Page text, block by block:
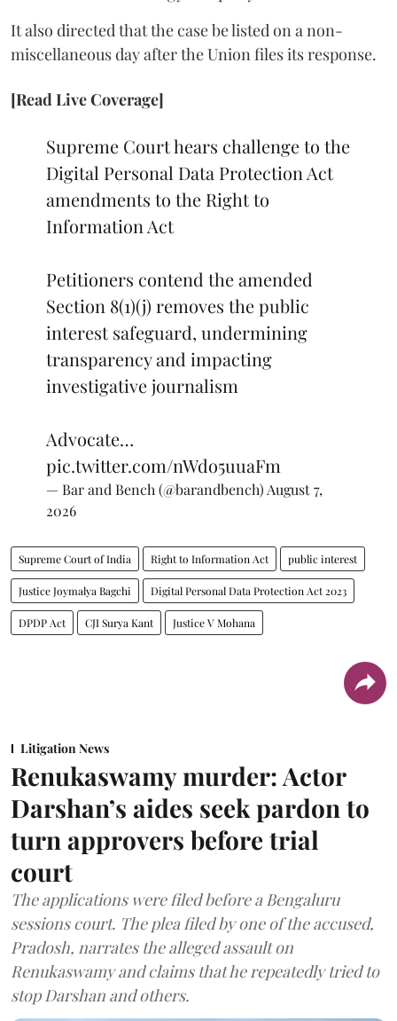
It also directed that the case be listed on a non-
miscellaneous day after the Union files its response.
[Read Live Coverage]
Supreme Court hears challenge to the
Digital Personal Data Protection Act
amendments to the Right to
Information Act
Petitioners contend the amended
Section 8(1)(j) removes the public
interest safeguard, undermining
transparency and impacting
investigative journalism
Advocate…
pic.twitter.com/nWdo5uuaFm
— Bar and Bench (@barandbench) August 7,
2026
Supreme Court of India Right to Information Act public interest
Justice Joymalya Bagchi Digital Personal Data Protection Act 2023
DPDP Act CJI Surya Kant Justice V Mohana
Litigation News
Renukaswamy murder: Actor
Darshan’s aides seek pardon to
turn approvers before trial
court
The applications were filed before a Bengaluru
sessions court. The plea filed by one of the accused,
Pradosh, narrates the alleged assault on
Renukaswamy and claims that he repeatedly tried to
stop Darshan and others.